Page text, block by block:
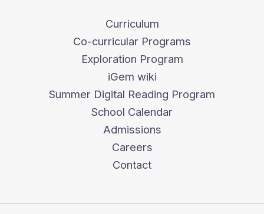
Curriculum
Co-curricular Programs
Exploration Program
iGem wiki
Summer Digital Reading Program
School Calendar
Admissions
Careers
Contact